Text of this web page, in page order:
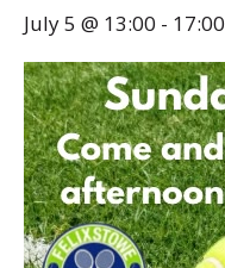
July 5 @ 13:00 - 17:00